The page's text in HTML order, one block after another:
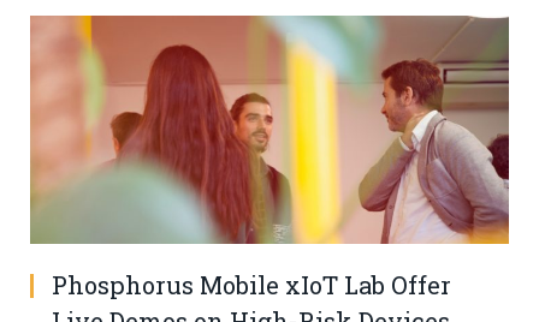
Phosphorus Mobile xIoT Lab Offer